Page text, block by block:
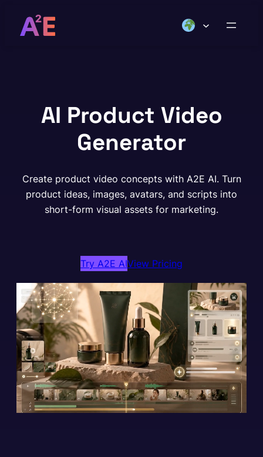
AI Product Video
Generator
Create product video concepts with A2E AI. Turn
product ideas, images, avatars, and scripts into
short-form visual assets for marketing.
Try A2E AIView Pricing